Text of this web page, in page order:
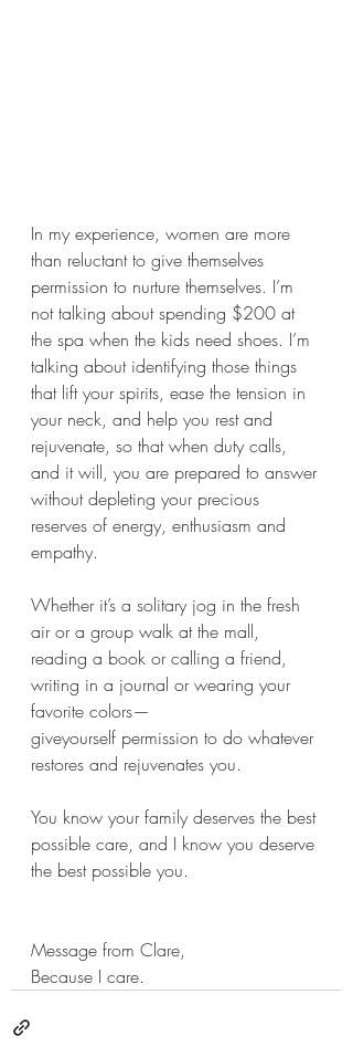
In my experience, women are more
than reluctant to give themselves
permission to nurture themselves. I’m
not talking about spending $200 at
the spa when the kids need shoes. I’m
talking about identifying those things
that lift your spirits, ease the tension in
your neck, and help you rest and
rejuvenate, so that when duty calls,
and it will, you are prepared to answer
without depleting your precious
reserves of energy, enthusiasm and
empathy.
Whether it’s a solitary jog in the fresh
air or a group walk at the mall,
reading a book or calling a friend,
writing in a journal or wearing your
favorite colors—
giveyourself permission to do whatever
restores and rejuvenates you.
You know your family deserves the best
possible care, and I know you deserve
the best possible you.
Message from Clare,
Because I care.